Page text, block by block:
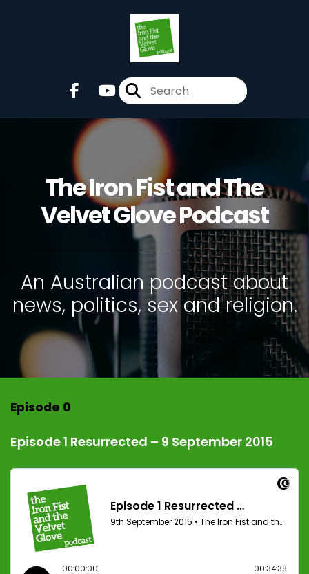
The Iron Fist and The
Velvet Glove Podcast
An Australian podcast about
news, politics, sex and religion.
Episode 0
Episode 1 Resurrected – 9 September 2015